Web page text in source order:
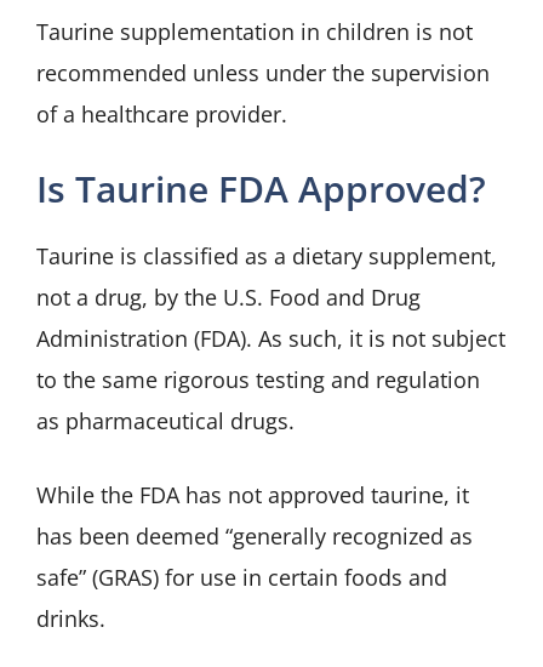
Taurine supplementation in children is not
recommended unless under the supervision
of a healthcare provider.
Is Taurine FDA Approved?
Taurine is classified as a dietary supplement,
not a drug, by the U.S. Food and Drug
Administration (FDA). As such, it is not subject
to the same rigorous testing and regulation
as pharmaceutical drugs.
While the FDA has not approved taurine, it
has been deemed “generally recognized as
safe” (GRAS) for use in certain foods and
drinks.